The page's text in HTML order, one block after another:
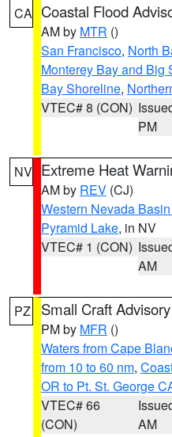
CA Coastal Flood
AM by MTR ()
San Francisco, North
Monterey Bay and Big
Bay Shoreline,
VTEC# 8 (CON)
PM
NV Extreme Heat
AM by REV (CJ)
Western Nevada
Pyramid Lake, in NV
VTEC# 1 (CON)
AM
PZ Small Craft Advisory
PM by MFR ()
Waters from Cape
from 10 to 60 nm,
OR to Pt. St. George
VTEC# 66
(CON)
AM